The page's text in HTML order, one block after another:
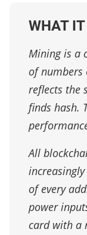
WHAT
Mining is a
of numbers
reflects the
finds hash.
All
of every
power
card with a